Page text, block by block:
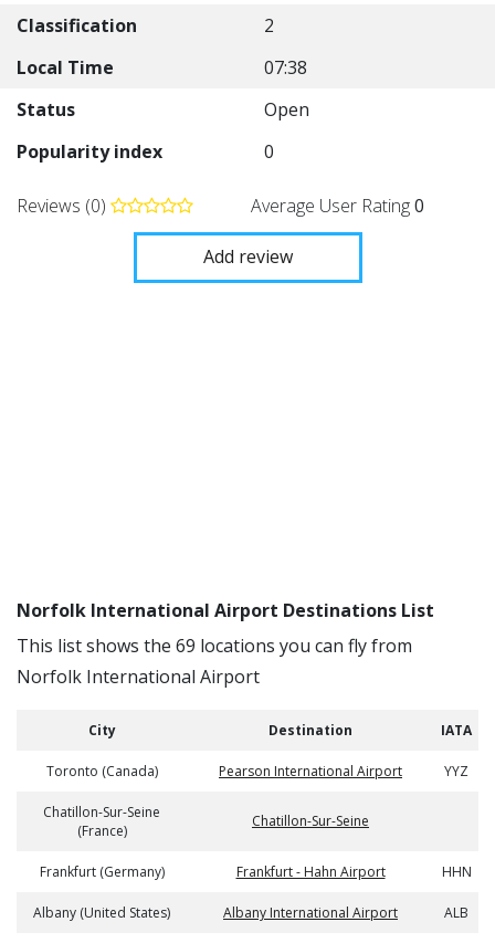
Classification
2
Local Time
07:38
Status
Open
Popularity index
0
Reviews (0) Average User Rating0
Add review
Norfolk International Airport Destinations List
This list shows the 69 locations you can fly from
Norfolk International Airport
City Destination IATA
Toronto (Canada) Pearson International Airport YYZ
Chatillon-Sur-Seine
(France)
Chatillon-Sur-Seine
Frankfurt (Germany) Frankfurt - Hahn Airport HHN
Albany (United States) Albany International Airport ALB